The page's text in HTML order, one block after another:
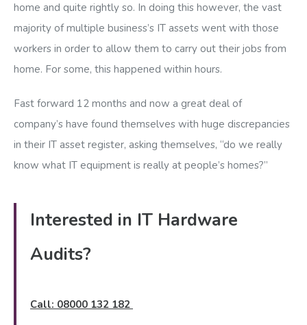
home and quite rightly so. In doing this however, the vast
majority of multiple business’s IT assets went with those
workers in order to allow them to carry out their jobs from
home. For some, this happened within hours.
Fast forward 12 months and now a great deal of
company’s have found themselves with huge discrepancies
in their IT asset register, asking themselves, “do we really
know what IT equipment is really at people’s homes?”
Interested in IT Hardware
Audits?
Call: 08000 132 182